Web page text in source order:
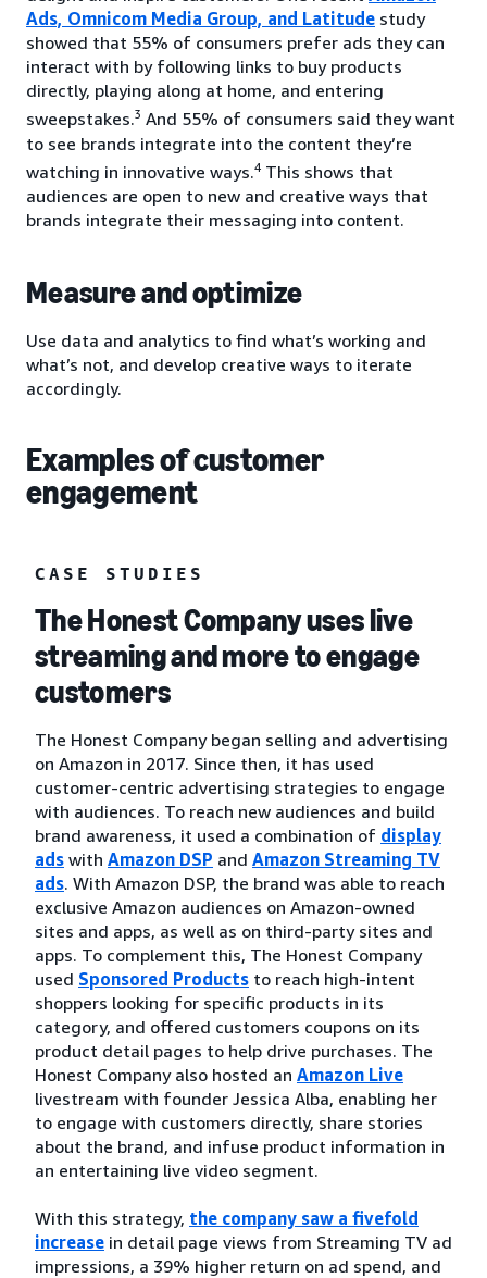
Ads, Omnicom Media Group, and Latitude study
showed that 55% of consumers prefer ads they can
interact with by following links to buy products
directly, playing along at home, and entering
sweepstakes.3 And 55% of consumers said they want
to see brands integrate into the content they’re
watching in innovative ways.4 This shows that
audiences are open to new and creative ways that
brands integrate their messaging into content.
Measure and optimize
Use data and analytics to find what’s working and
what’s not, and develop creative ways to iterate
accordingly.
Examples of customer
engagement
CASE STUDIES
The Honest Company uses live
streaming and more to engage
customers
The Honest Company began selling and advertising
on Amazon in 2017. Since then, it has used
customer-centric advertising strategies to engage
with audiences. To reach new audiences and build
brand awareness, it used a combination of display
ads with Amazon DSP and Amazon Streaming TV
ads. With Amazon DSP, the brand was able to reach
exclusive Amazon audiences on Amazon-owned
sites and apps, as well as on third-party sites and
apps. To complement this, The Honest Company
used Sponsored Products to reach high-intent
shoppers looking for specific products in its
category, and offered customers coupons on its
product detail pages to help drive purchases. The
Honest Company also hosted an Amazon Live
livestream with founder Jessica Alba, enabling her
to engage with customers directly, share stories
about the brand, and infuse product information in
an entertaining live video segment.
With this strategy, the company saw a fivefold
increase in detail page views from Streaming TV ad
impressions, a 39% higher return on ad spend, and